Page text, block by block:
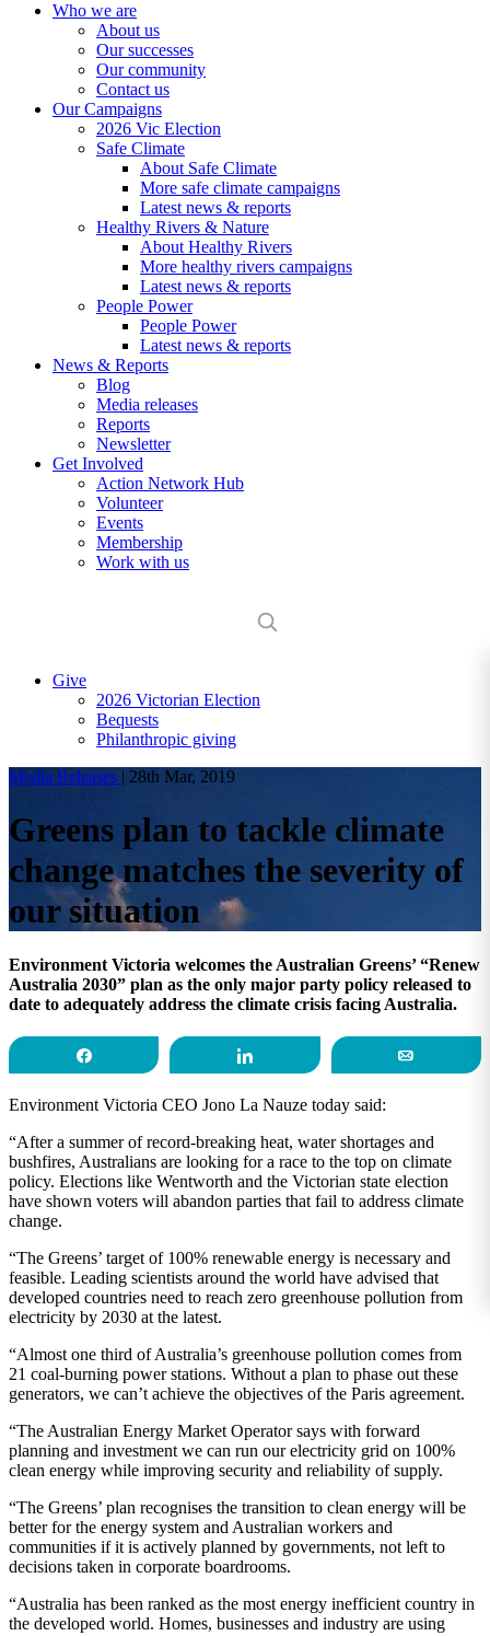
Who we are
About us
Our successes
Our community
Contact us
Our Campaigns
2026 Vic Election
Safe Climate
About Safe Climate
More safe climate campaigns
Latest news & reports
Healthy Rivers & Nature
About Healthy Rivers
More healthy rivers campaigns
Latest news & reports
People Power
People Power
Latest news & reports
News & Reports
Blog
Media releases
Reports
Newsletter
Get Involved
Action Network Hub
Volunteer
Events
Membership
Work with us
Give
2026 Victorian Election
Bequests
Philanthropic giving
Media Releases | 28th Mar, 2019
Greens plan to tackle climate
change matches the severity of
our situation
Environment Victoria welcomes the Australian Greens’ “Renew
Australia 2030” plan as the only major party policy released to
date to adequately address the climate crisis facing Australia.
Environment Victoria CEO Jono La Nauze today said:
“After a summer of record-breaking heat, water shortages and
bushfires, Australians are looking for a race to the top on climate
policy. Elections like Wentworth and the Victorian state election
have shown voters will abandon parties that fail to address climate
change.
“The Greens’ target of 100% renewable energy is necessary and
feasible. Leading scientists around the world have advised that
developed countries need to reach zero greenhouse pollution from
electricity by 2030 at the latest.
“Almost one third of Australia’s greenhouse pollution comes from
21 coal-burning power stations. Without a plan to phase out these
generators, we can’t achieve the objectives of the Paris agreement.
“The Australian Energy Market Operator says with forward
planning and investment we can run our electricity grid on 100%
clean energy while improving security and reliability of supply.
“The Greens’ plan recognises the transition to clean energy will be
better for the energy system and Australian workers and
communities if it is actively planned by governments, not left to
decisions taken in corporate boardrooms.
“Australia has been ranked as the most energy inefficient country in
the developed world. Homes, businesses and industry are using